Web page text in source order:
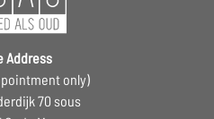
Address
only)
70 sous